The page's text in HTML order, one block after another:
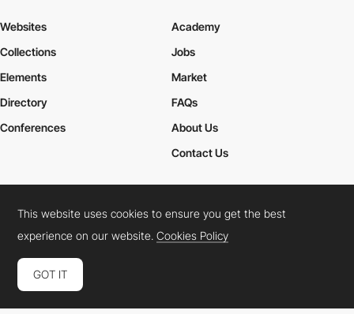
Websites
Collections
Elements
Academy
Jobs
Market
Directory
Conferences
FAQs
About Us
Contact Us
Cookies PolicyLegal TermsPrivacy Policy
Connect: InstagramLinkedInTwitterFacebookYouTube
This website uses cookies to ensure you get the best
experience on our website.Cookies Policy
GOT IT